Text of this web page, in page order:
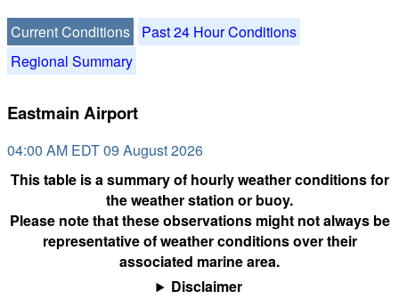
Current Conditions
Past 24 Hour Conditions
Regional Summary
Eastmain Airport
04:00 AM EDT 09 August 2026
This table is a summary of hourly weather conditions for
the weather station or buoy.
Please note that these observations might not always be
representative of weather conditions over their
associated marine area.
Disclaimer